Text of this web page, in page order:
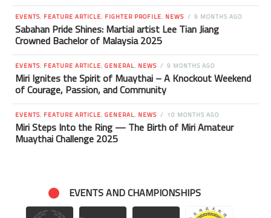
EVENTS, FEATURE ARTICLE, FIGHTER PROFILE, NEWS 9 MONTHS AGO
Sabahan Pride Shines: Martial artist Lee Tian Jiang
Crowned Bachelor of Malaysia 2025
EVENTS, FEATURE ARTICLE, GENERAL, NEWS 9 MONTHS AGO
Miri Ignites the Spirit of Muaythai – A Knockout Weekend
of Courage, Passion, and Community
EVENTS, FEATURE ARTICLE, GENERAL, NEWS 10 MONTHS AGO
Miri Steps Into the Ring — The Birth of Miri Amateur
Muaythai Challenge 2025
EVENTS AND CHAMPIONSHIPS